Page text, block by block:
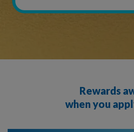
Rewards
when you